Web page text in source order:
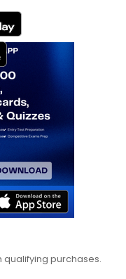
qualifying purchases.